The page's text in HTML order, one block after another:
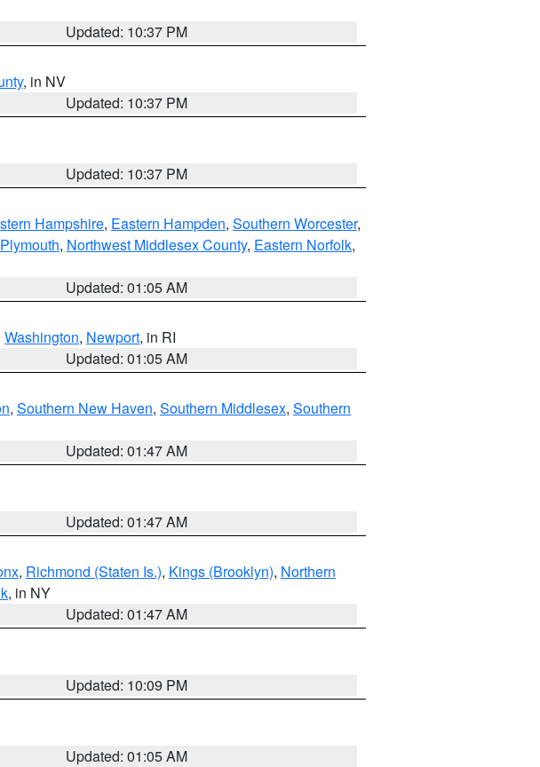
Updated: 10:37 PM
, in NV
Updated: 10:37 PM
Updated: 10:37 PM
Hampshire, Eastern Hampden, Southern Worcester,
, Northwest Middlesex County, Eastern Norfolk,
Updated: 01:05 AM
Washington, Newport, in RI
Updated: 01:05 AM
, Southern New Haven, Southern Middlesex, Southern
Updated: 01:47 AM
Updated: 01:47 AM
, Richmond (Staten Is.), Kings (Brooklyn), Northern
, in NY
Updated: 01:47 AM
Updated: 10:09 PM
Updated: 01:05 AM